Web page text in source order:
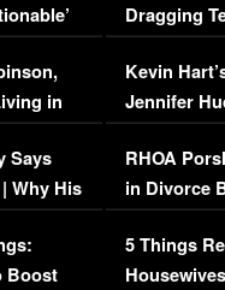
in
Says
Why His
Boost
Dragging
Viral Video
Kevin
Jennifer
RHOA
in Divorce
Million
5 Things